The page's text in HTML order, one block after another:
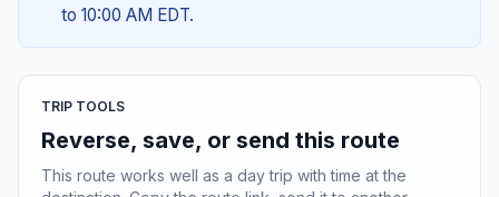
to 10:00 AM EDT.
TRIP TOOLS
Reverse, save, or send this route
This route works well as a day trip with time at the